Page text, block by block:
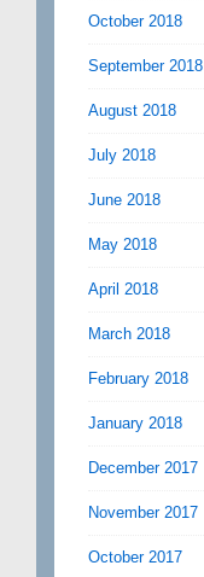
October 2018
September 2018
August 2018
July 2018
June 2018
May 2018
April 2018
March 2018
February 2018
January 2018
December 2017
November 2017
October 2017